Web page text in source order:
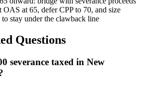
OAS at 65, defer CPP to 70, and size
stay under the clawback line
Questions
severance taxed in New